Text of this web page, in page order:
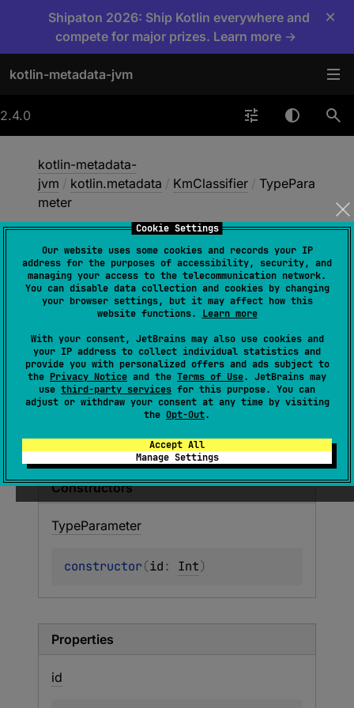
Cookie Settings
Our website uses some cookies and records your IP
address for the purposes of accessibility, security, and
managing your access to the telecommunication network.
You can disable data collection and cookies by changing
your browser settings, but it may affect how this
website functions. Learn more
With your consent, JetBrains may also use cookies and
your IP address to collect individual statistics and
provide you with personalized offers and ads subject to
the Privacy Notice and the Terms of Use. JetBrains may
use third-party services for this purpose. You can
adjust or withdraw your consent at any time by visiting
the Opt-Out.
Accept All
Manage Settings
Shipaton 2026: Ship Kotlin everywhere and
compete for major prizes. Learn more →
×
kotlin-metadata-jvm
2.4.0
kotlin-metadata-
jvm / kotlin.metadata / KmClassifier / TypePara
meter
TypeParameter
class TypeParameter(val id
KmClassifier
Represents a type parameter used as a
classifier in a type.
Constructors
TypeParameter
constructor(id: Int)
Properties
id